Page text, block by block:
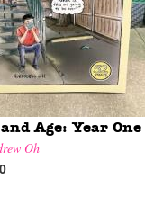
Age: Year One
Oh